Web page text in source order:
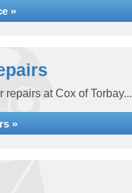
»
repairs at Cox of Torbay...
»